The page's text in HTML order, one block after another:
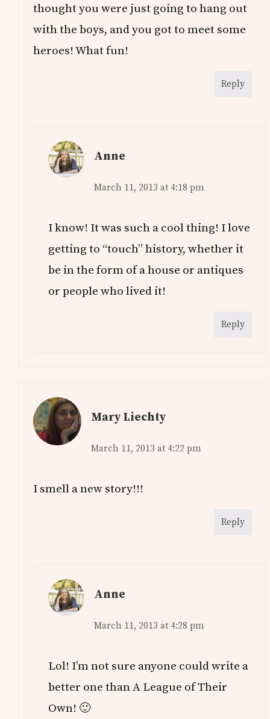
thought you were just going to hang out
with the boys, and you got to meet some
heroes! What fun!
Reply
Anne
March 11, 2013 at 4:18 pm
I know! It was such a cool thing! I love
getting to “touch” history, whether it
be in the form of a house or antiques
or people who lived it!
Reply
Mary Liechty
March 11, 2013 at 4:22 pm
I smell a new story!!!
Reply
Anne
March 11, 2013 at 4:28 pm
Lol! I’m not sure anyone could write a
better one than A League of Their
Own! 🙂